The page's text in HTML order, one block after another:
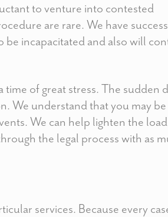
to venture into contested
are rare. We have
incapacitated and also will
of great stress. The sudden
We understand that you may be
We can help lighten the
the legal process with as
services. Because every